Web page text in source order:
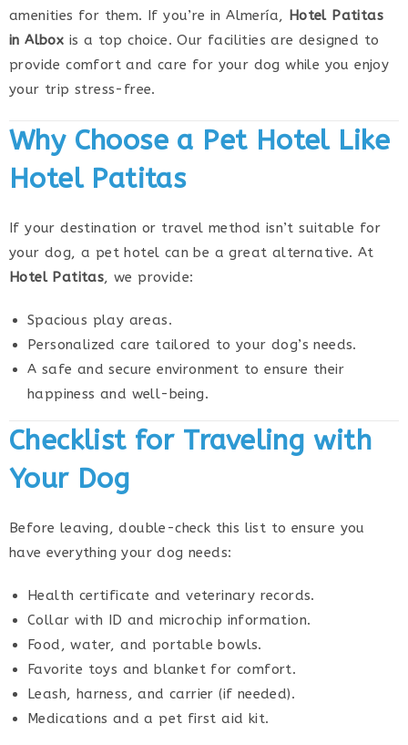
amenities for them. If you’re in Almería, Hotel Patitas
in Albox is a top choice. Our facilities are designed to
provide comfort and care for your dog while you enjoy
your trip stress-free.
Why Choose a Pet Hotel Like
Hotel Patitas
If your destination or travel method isn’t suitable for
your dog, a pet hotel can be a great alternative. At
Hotel Patitas, we provide:
Spacious play areas.
Personalized care tailored to your dog’s needs.
A safe and secure environment to ensure their
happiness and well-being.
Checklist for Traveling with
Your Dog
Before leaving, double-check this list to ensure you
have everything your dog needs:
Health certificate and veterinary records.
Collar with ID and microchip information.
Food, water, and portable bowls.
Favorite toys and blanket for comfort.
Leash, harness, and carrier (if needed).
Medications and a pet first aid kit.